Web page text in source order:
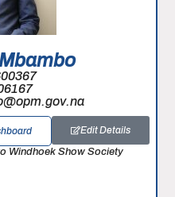
Edit Details
Windhoek Show Society